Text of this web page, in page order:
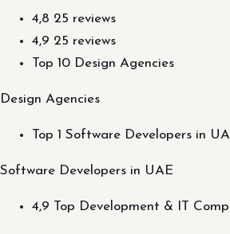
4,8 25 reviews
4,9 25 reviews
Top 10 Design Agencies
Design Agencies
Top 1 Software Developers in
Software Developers in UAE
4,9 Top Development & IT